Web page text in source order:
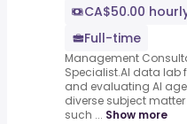
CA$50.00
Full-time
Management
Specialist.AI data lab
and evaluating AI
diverse subject
such ... Show more